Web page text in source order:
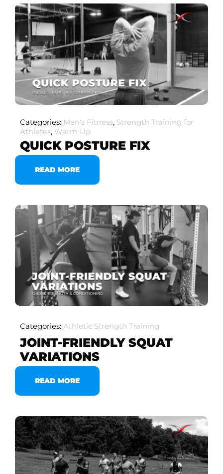
Categories: Men's Fitness, Strength Training for
Athletes, Warm Up
QUICK POSTURE FIX
READ MORE
Categories: Athletic Strength Training
JOINT-FRIENDLY SQUAT
VARIATIONS
READ MORE